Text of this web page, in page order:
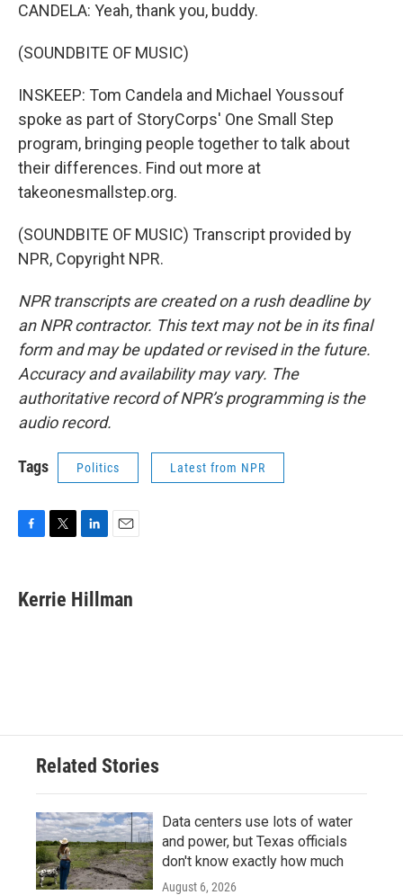
CANDELA: Yeah, thank you, buddy.
(SOUNDBITE OF MUSIC)
INSKEEP: Tom Candela and Michael Youssouf
spoke as part of StoryCorps' One Small Step
program, bringing people together to talk about
their differences. Find out more at
takeonesmallstep.org.
(SOUNDBITE OF MUSIC) Transcript provided by
NPR, Copyright NPR.
NPR transcripts are created on a rush deadline by
an NPR contractor. This text may not be in its final
form and may be updated or revised in the future.
Accuracy and availability may vary. The
authoritative record of NPR’s programming is the
audio record.
Tags Politics Latest from NPR
e
b
t
t
k
e
i
l
Kerrie Hillman
Related Stories
Data centers use lots of water
and power, but Texas officials
don't know exactly how much
August 6, 2026